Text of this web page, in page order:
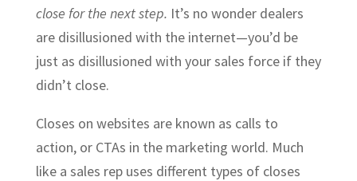
close for the next step. It’s no wonder dealers
are disillusioned with the internet—you’d be
just as disillusioned with your sales force if they
didn’t close.
Closes on websites are known as calls to
action, or CTAs in the marketing world. Much
like a sales rep uses different types of closes